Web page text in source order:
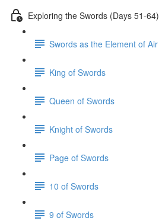
Exploring the Swords (Days 51-64)
Swords as the Element of Air
King of Swords
Queen of Swords
Knight of Swords
Page of Swords
10 of Swords
9 of Swords